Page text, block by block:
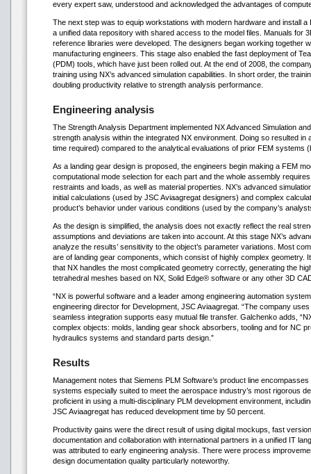
every expert saw, understood and acknowledged the advantages of
The next step was to equip workstations with modern hardware and install a
a unified data repository with shared access to the model files. Manuals for
reference libraries were developed. The designers began working together
manufacturing engineers. This stage also enabled the fast deployment of
(PDM) tools, which have just been rolled out. At the end of 2008, the
training using NX’s advanced simulation capabilities. In short order, the
doubling productivity relative to strength analysis performance.
Engineering analysis
The Strength Analysis Department implemented NX Advanced Simulation
strength analysis within the integrated NX environment. Doing so resulted in
time required) compared to the analytical evaluations of prior FEM systems
As a landing gear design is proposed, the engineers begin making a FEM
computational mode selection for each part and the whole assembly
restraints and loads, as well as material properties. NX’s advanced
initial calculations (used by JSC Aviaagregat designers) and complex
product’s behavior under various conditions (used by the company’s
As the design is simplified, the analysis does not exactly reflect the real
assumptions and deviations are taken into account. At this stage NX’s
analyze the results’ sensitivity to the object’s parameter variations. Most
are of landing gear components, which consist of highly complex geometry.
that NX handles the most complicated geometry correctly, generating the
tetrahedral meshes based on NX, Solid Edge® software or any other 3D
“NX is powerful software and a leader among engineering automation
engineering director for Development, JSC Aviaagregat. “The company
seamless integration supports easy mutual file transfer. Galchenko adds,
complex objects: molds, landing gear shock absorbers, tooling and for NC
hydraulics systems and standard parts design.”
Results
Management notes that Siemens PLM Software’s product line
systems especially suited to meet the aerospace industry’s most rigorous
proficient in using a multi-disciplinary PLM development environment,
JSC Aviaagregat has reduced development time by 50 percent.
Productivity gains were the direct result of using digital mockups, fast
documentation and collaboration with international partners in a unified IT
was attributed to early engineering analysis. There were process
design documentation quality particularly noteworthy.